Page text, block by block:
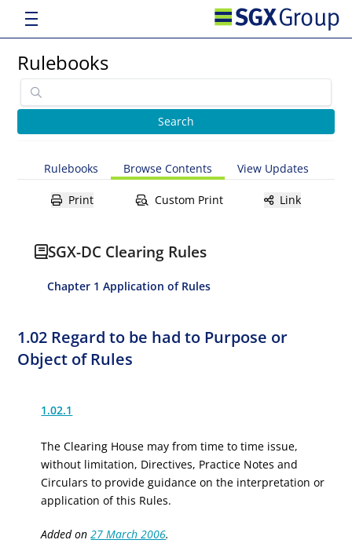
Rulebooks
Rulebooks Browse Contents View Updates
Print Custom Print Link
SGX-DC Clearing Rules
Chapter 1 Application of Rules
1.02 Regard to be had to Purpose or
Object of Rules
1.02.1
The Clearing House may from time to time issue,
without limitation, Directives, Practice Notes and
Circulars to provide guidance on the interpretation or
application of this Rules.
Added on27 March 2006.